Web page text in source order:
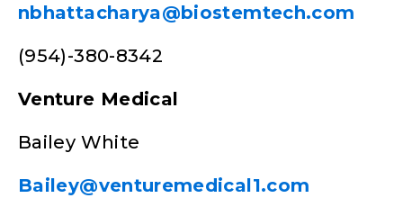
nbhattacharya@biostemtech.com
(954)-380-8342
Venture Medical
Bailey White
Bailey@venturemedical1.com